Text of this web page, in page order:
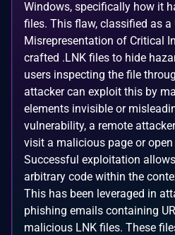
Windows, specifically how it
files. This flaw, classified as a
Misrepresentation of Critical
crafted .LNK files to hide
users inspecting the file
attacker can exploit this by
elements invisible or
vulnerability, a remote
visit a malicious page or
Successful exploitation
arbitrary code within the
This has been leveraged in
phishing emails containing
malicious LNK files. These